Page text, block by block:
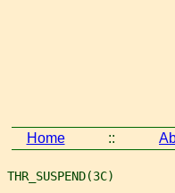
Home ::
THR_SUSPEND(3C)